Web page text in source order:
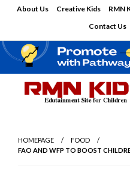
About Us Creative Kids RMN
Contact Us
HOMEPAGE
FOOD
FAO AND WFP TO BOOST